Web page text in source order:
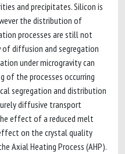
and precipitates. Silicon is
the distribution of
processes are still not
diffusion and segregation
under microgravity can
of the processes occurring
segregation and distribution
diffusive transport
effect of a reduced melt
on the crystal quality
Axial Heating Process (AHP).